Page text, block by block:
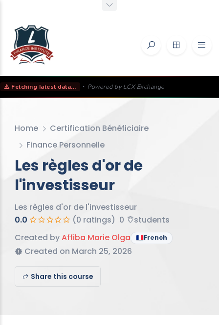
⚠️ Fetching latest data... • Powered by LCX Exchange
Home
Certification Bénéficiaire
Finance Personnelle
Les règles d'or de
l'investisseur
Les règles d'or de l'investisseur
0.0
(0 ratings) 0
students
Created byAffiba Marie Olga French
Created on March 25, 2026
Share this course